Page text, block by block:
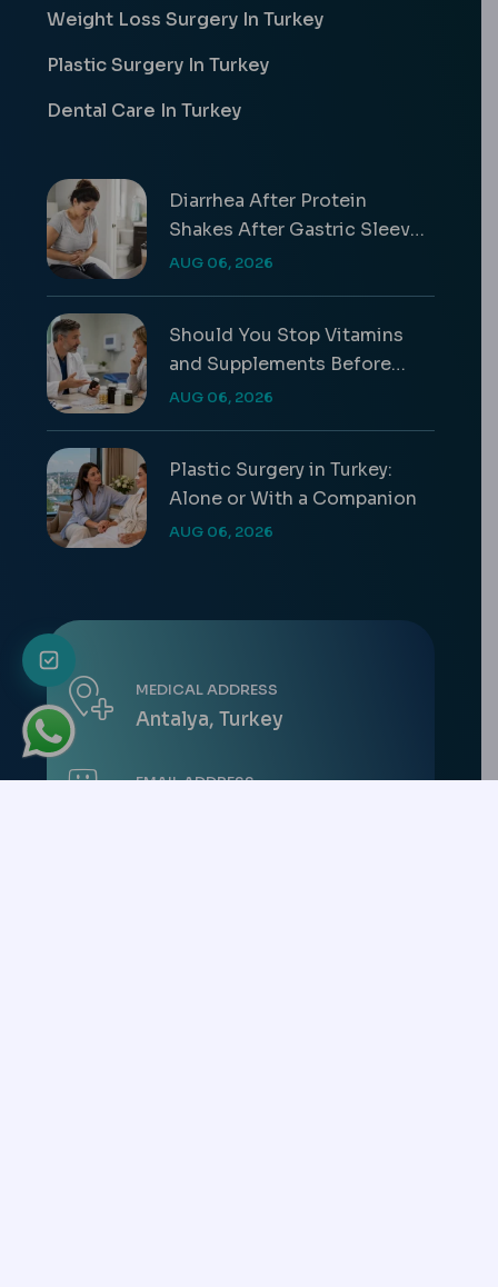
Weight Loss Surgery In Turkey
Plastic Surgery In Turkey
Dental Care In Turkey
Diarrhea After Protein
Shakes After Gastric Sleeve
Guide
AUG 06, 2026
Should You Stop Vitamins
and Supplements Before
Surgery?
AUG 06, 2026
Plastic Surgery in Turkey:
Alone or With a Companion
AUG 06, 2026
MEDICAL ADDRESS
Antalya, Turkey
EMAIL ADDRESS